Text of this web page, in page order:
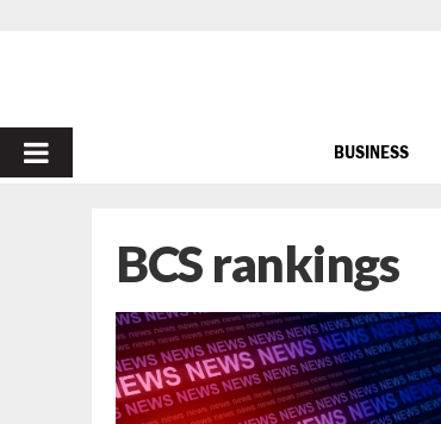
PRIMARY
BUSINESS
BCS rankings